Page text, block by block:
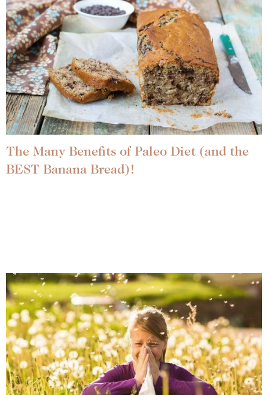
The Many Benefits of Paleo Diet (and the
BEST Banana Bread)!